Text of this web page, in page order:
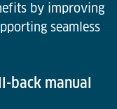
by improving
seamless
back manual